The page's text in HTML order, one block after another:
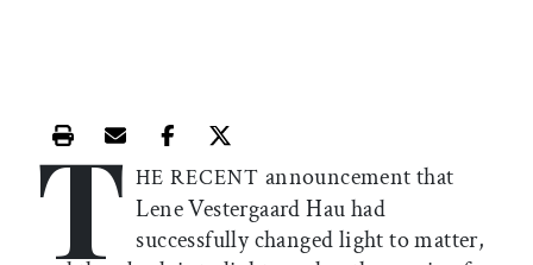
Print this article
Email this article
Share this article on Facebook
Share this article on X
T HE RECENT announcement that
Lene Vestergaard Hau had
successfully changed light to matter,